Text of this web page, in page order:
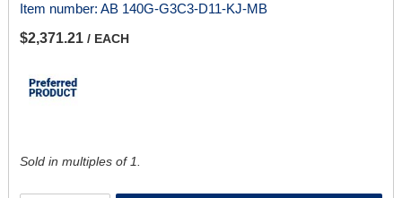
Item number: AB 140G-G3C3-D11-KJ-MB
$2,371.21 / EACH
Sold in multiples of 1.